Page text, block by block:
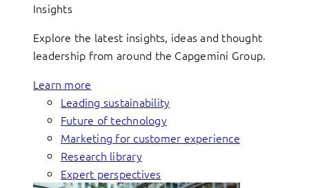
Insights
Explore the latest insights, ideas and thought
leadership from around the Capgemini Group.
Learn more
Leading sustainability
Future of technology
Marketing for customer experience
Research library
Expert perspectives